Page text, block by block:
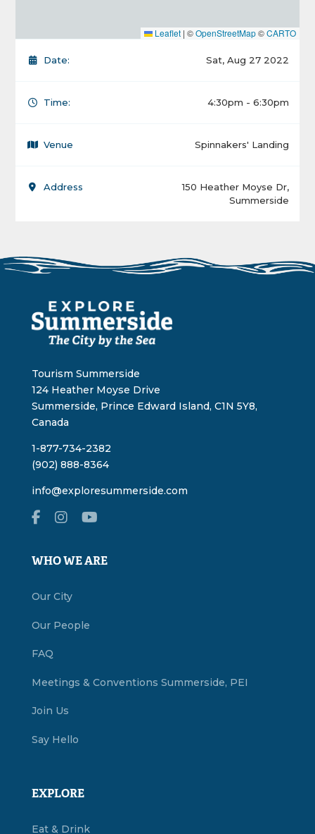
Leaflet | ©OpenStreetMap©CARTO
Date: Sat, Aug 27 2022
Time: 4:30pm - 6:30pm
Venue Spinnakers' Landing
Address
150 Heather Moyse Dr,
Summerside
Tourism Summerside
124 Heather Moyse Drive
Summerside, Prince Edward Island, C1N 5Y8,
Canada
1-877-734-2382
(902) 888-8364
info@exploresummerside.com
WHO WE ARE
Our City
Our People
FAQ
Meetings & Conventions Summerside, PEI
Join Us
Say Hello
EXPLORE
Eat & Drink